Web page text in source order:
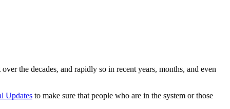
the decades, and rapidly so in recent years, months, and even
Updates to make sure that people who are in the system or those